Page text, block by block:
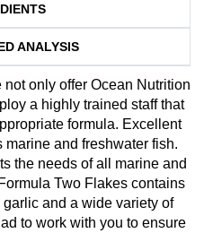
ANALYSIS
only offer Ocean Nutrition
a highly trained staff that
formula. Excellent
and freshwater fish.
the needs of all marine and
Two Flakes contains
and a wide variety of
to work with you to ensure